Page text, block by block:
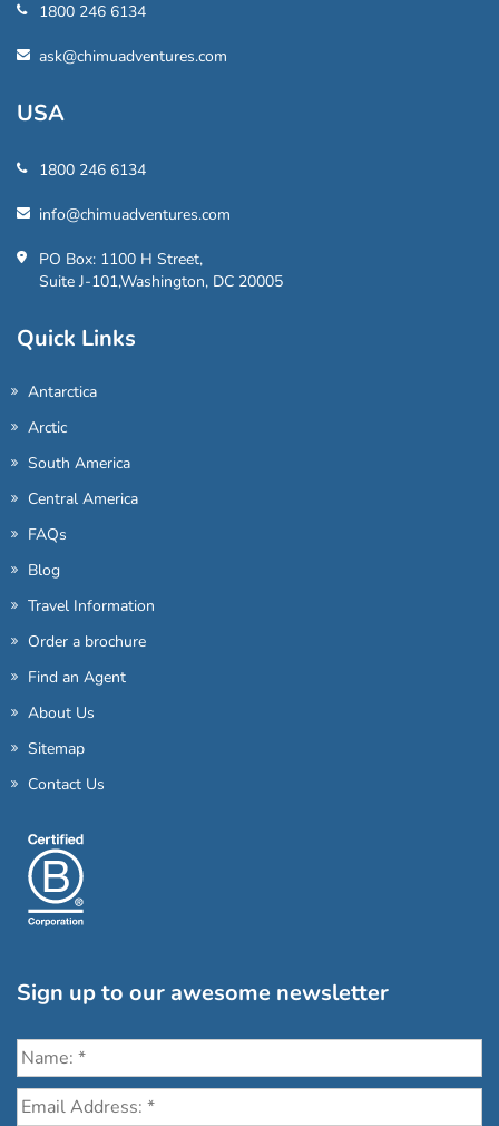
1800 246 6134
ask@chimuadventures.com
USA
1800 246 6134
info@chimuadventures.com
PO Box: 1100 H Street,
Suite J-101,Washington, DC 20005
Quick Links
Antarctica
Arctic
South America
Central America
FAQs
Blog
Travel Information
Order a brochure
Find an Agent
About Us
Sitemap
Contact Us
Sign up to our awesome newsletter